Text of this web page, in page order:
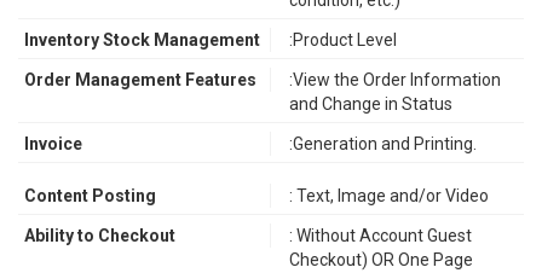
Inventory Stock Management :Product Level
Order Management Features
:View the Order Information
and Change in Status
Invoice :Generation and Printing.
Content Posting : Text, Image and/or Video
Ability to Checkout
: Without Account Guest
Checkout) OR One Page